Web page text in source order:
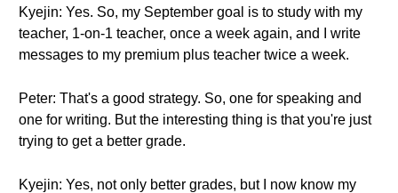
Kyejin: Yes. So, my September goal is to study with my
teacher, 1-on-1 teacher, once a week again, and I write
messages to my premium plus teacher twice a week.
Peter: That's a good strategy. So, one for speaking and
one for writing. But the interesting thing is that you're just
trying to get a better grade.
Kyejin: Yes, not only better grades, but I now know my